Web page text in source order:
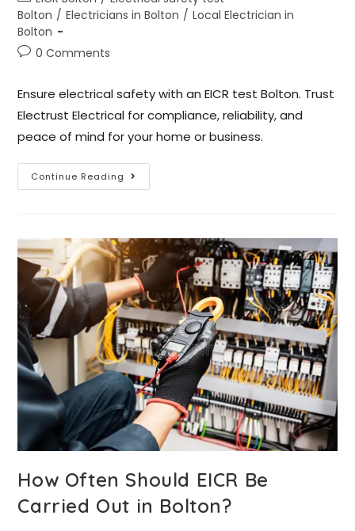
Bolton / Electricians in Bolton / Local Electrician in
Bolton
0 Comments
Ensure electrical safety with an EICR test Bolton. Trust
Electrust Electrical for compliance, reliability, and
peace of mind for your home or business.
Continue Reading
How Often Should EICR Be
Carried Out in Bolton?